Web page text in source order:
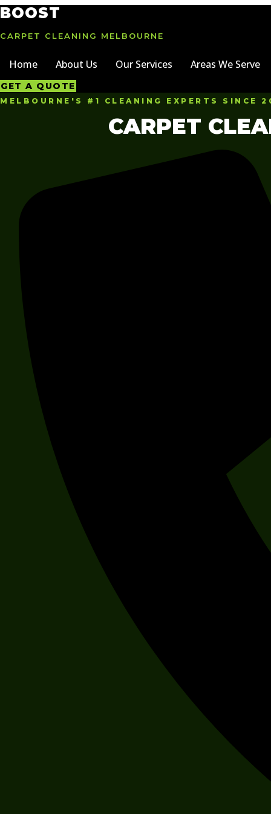
Skip
to
content
BOOST
CARPET CLEANING MELBOURNE
Home About Us Our Services Areas We Serve
GET A QUOTE
MELBOURNE'S #1 CLEANING EXPERTS SINCE
CARPET